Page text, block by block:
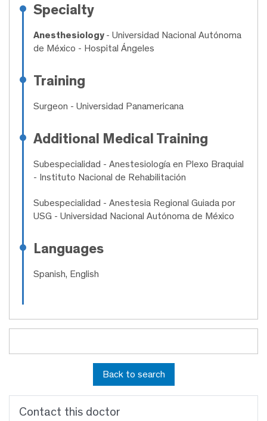
Specialty
Anesthesiology - Universidad Nacional Autónoma
de México - Hospital Ángeles
Training
Surgeon - Universidad Panamericana
Additional Medical Training
Subespecialidad - Anestesiología en Plexo Braquial
- Instituto Nacional de Rehabilitación
Subespecialidad - Anestesia Regional Guiada por
USG - Universidad Nacional Autónoma de México
Languages
Spanish, English
Back to search
Contact this doctor